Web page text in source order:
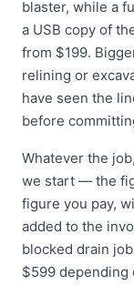
blaster, while a
a USB copy of
from $199.
relining or
have seen the
before
Whatever the
we start — the
figure you pay,
added to the
blocked drain
$599 depending